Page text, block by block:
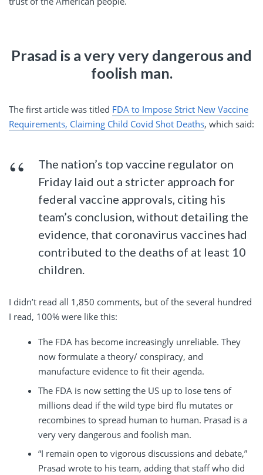
Prasad is a very very dangerous and
foolish man.
The first article was titled FDA to Impose Strict New Vaccine
Requirements, Claiming Child Covid Shot Deaths, which said:
The nation’s top vaccine regulator on
Friday laid out a stricter approach for
federal vaccine approvals, citing his
team’s conclusion, without detailing the
evidence, that coronavirus vaccines had
contributed to the deaths of at least 10
children.
I didn’t read all 1,850 comments, but of the several hundred
I read, 100% were like this:
The FDA has become increasingly unreliable. They
now formulate a theory/ conspiracy, and
manufacture evidence to fit their agenda.
The FDA is now setting the US up to lose tens of
millions dead if the wild type bird flu mutates or
recombines to spread human to human. Prasad is a
very very dangerous and foolish man.
“I remain open to vigorous discussions and debate,”
Prasad wrote to his team, adding that staff who did